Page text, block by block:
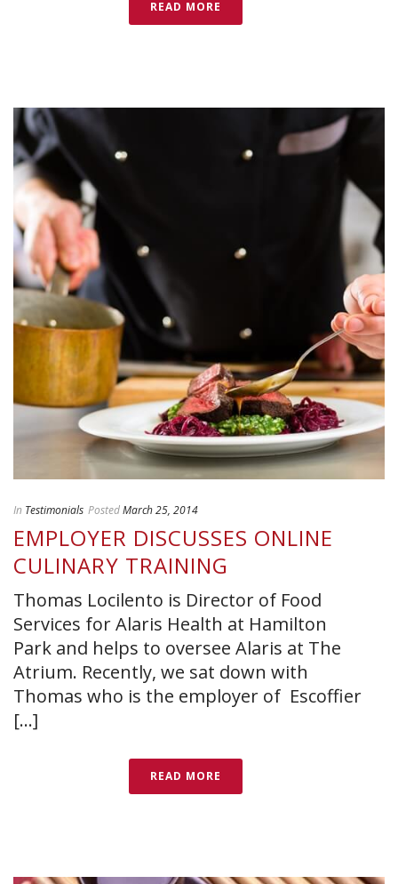
READ MORE
In Testimonials PostedMarch 25, 2014
EMPLOYER DISCUSSES ONLINE
CULINARY TRAINING
Thomas Locilento is Director of Food
Services for Alaris Health at Hamilton
Park and helps to oversee Alaris at The
Atrium. Recently, we sat down with
Thomas who is the employer of Escoffier
[...]
READ MORE